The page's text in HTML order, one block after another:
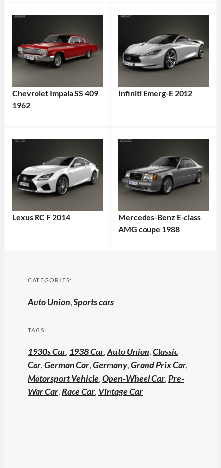
Chevrolet Impala SS 409
1962
Infiniti Emerg-E 2012
Lexus RC F 2014
Mercedes-Benz E-class
AMG coupe 1988
CATEGORIES:
Auto Union,Sports cars
TAGS:
1930s Car, 1938 Car,Auto Union,Classic
Car,German Car,Germany,Grand Prix Car,
Motorsport Vehicle,Open-Wheel Car,Pre-
War Car,Race Car, Vintage Car